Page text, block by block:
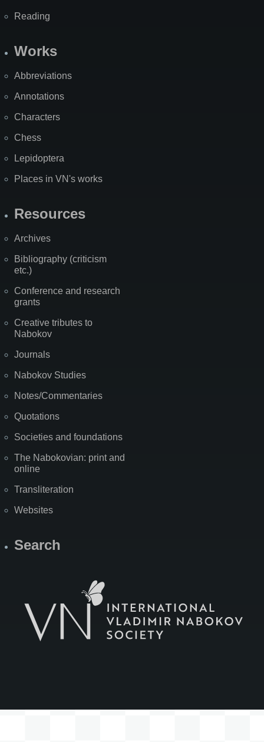
Reading
Works
Abbreviations
Annotations
Characters
Chess
Lepidoptera
Places in VN's works
Resources
Archives
Bibliography (criticism
etc.)
Conference and research
grants
Creative tributes to
Nabokov
Journals
Nabokov Studies
Notes/Commentaries
Quotations
Societies and foundations
The Nabokovian: print and
online
Transliteration
Websites
Search